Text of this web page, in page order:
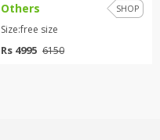
Others SHOP
Size:free size
Rs 4995 6150